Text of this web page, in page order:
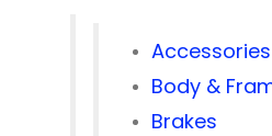
Body &
Brakes